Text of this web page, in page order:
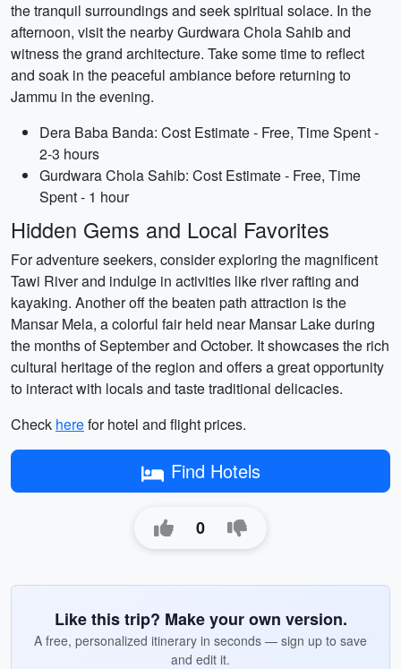
the tranquil surroundings and seek spiritual solace. In the
afternoon, visit the nearby Gurdwara Chola Sahib and
witness the grand architecture. Take some time to reflect
and soak in the peaceful ambiance before returning to
Jammu in the evening.
Dera Baba Banda: Cost Estimate - Free, Time Spent -
2-3 hours
Gurdwara Chola Sahib: Cost Estimate - Free, Time
Spent - 1 hour
Hidden Gems and Local Favorites
For adventure seekers, consider exploring the magnificent
Tawi River and indulge in activities like river rafting and
kayaking. Another off the beaten path attraction is the
Mansar Mela, a colorful fair held near Mansar Lake during
the months of September and October. It showcases the rich
cultural heritage of the region and offers a great opportunity
to interact with locals and taste traditional delicacies.
Check herefor hotel and flight prices.
Find Hotels
0
Like this trip? Make your own version.
A free, personalized itinerary in seconds — sign up to save
and edit it.